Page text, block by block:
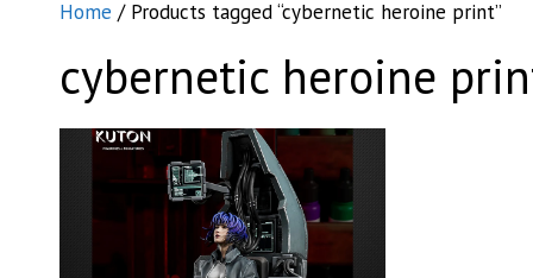
Home / Products tagged “cybernetic heroine print”
cybernetic heroine